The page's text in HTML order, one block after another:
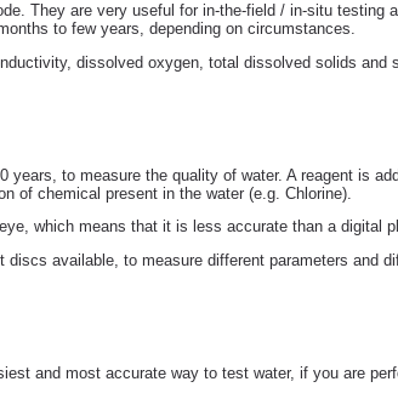
They are very useful for in-the-field / in-situ testing
to few years, depending on circumstances.
dissolved oxygen, total dissolved solids and
to measure the quality of water. A reagent is
of chemical present in the water (e.g. Chlorine).
which means that it is less accurate than a digital
available, to measure different parameters and
and most accurate way to test water, if you are